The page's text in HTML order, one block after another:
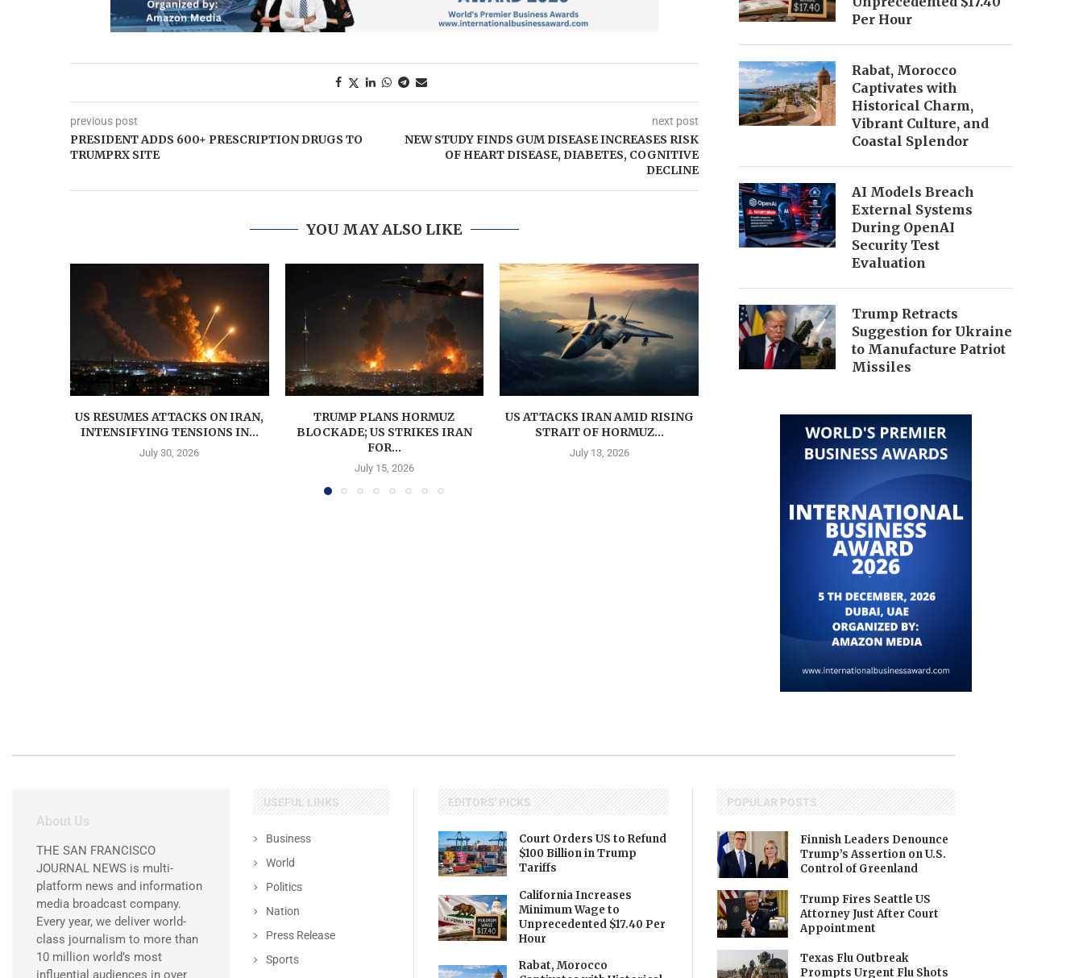
previous post
PRESIDENT ADDS 600+ PRESCRIPTION DRUGS TO
TRUMPRX SITE
next post
NEW STUDY FINDS GUM DISEASE INCREASES RISK
OF HEART DISEASE, DIABETES, COGNITIVE
DECLINE
YOU MAY ALSO LIKE
US RESUMES ATTACKS ON IRAN,
INTENSIFYING TENSIONS IN...
July 30, 2026
TRUMP PLANS HORMUZ
BLOCKADE; US STRIKES IRAN
FOR...
July 15, 2026
US ATTACKS IRAN AMID RISING
STRAIT OF HORMUZ...
July 13, 2026
IRAN AND US LAUNCH STRIKES
AMID INTENSIFYING GULF...
July 1, 2026
IRAN AGREES TO DOHA
Per Hour
Rabat, Morocco
Captivates with
Historical Charm,
Vibrant Culture, and
Coastal Splendor
AI Models Breach
External Systems
During OpenAI
Security Test
Evaluation
Trump Retracts
Suggestion for Ukraine
to Manufacture Patriot
Missiles
About Us
THE SAN FRANCISCO
JOURNAL NEWS is multi-
platform news and information
media broadcast company.
Every year, we deliver world-
class journalism to more than
10 million world’s most
influential audiences in over
USEFUL LINKS
Business
World
Politics
Nation
Press Release
Sports
EDITORS' PICKS
Court Orders US to Refund
$100 Billion in Trump
Tariffs
California Increases
Minimum Wage to
Unprecedented $17.40 Per
Hour
Rabat, Morocco
POPULAR POSTS
Finnish Leaders Denounce
Trump’s Assertion on U.S.
Control of Greenland
Trump Fires Seattle US
Attorney Just After Court
Appointment
Texas Flu Outbreak
Prompts Urgent Flu Shots